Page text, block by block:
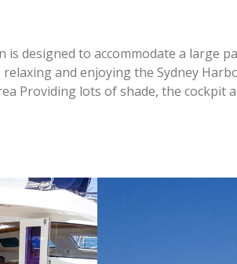
is designed to accommodate a large
and enjoying the Sydney
Providing lots of shade, the cockpit